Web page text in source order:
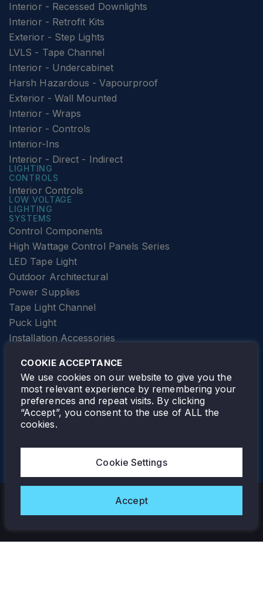
Interior - Recessed Downlights
Interior - Retrofit Kits
Exterior - Step Lights
LVLS - Tape Channel
Interior - Undercabinet
Harsh Hazardous - Vapourproof
Exterior - Wall Mounted
Interior - Wraps
Interior - Controls
Interior-Ins
Interior - Direct - Indirect
LIGHTING
CONTROLS
Interior Controls
LOW VOLTAGE
LIGHTING
SYSTEMS
Control Components
High Wattage Control Panels Series
LED Tape Light
Outdoor Architectural
Power Supplies
Tape Light Channel
Puck Light
Installation Accessories
Elevator Lighting
FOLLOW TAMLITE
Copyright © 2026 Tamlite. All Rights Reserved.
COOKIE ACCEPTANCE
We use cookies on our website to give you the
most relevant experience by remembering your
preferences and repeat visits. By clicking
“Accept”, you consent to the use of ALL the
cookies.
Cookie Settings
Accept